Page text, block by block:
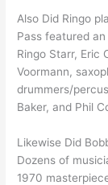
Also Did Ringo
Pass featured
Ringo Starr, Eric
Voormann,
drummers/
Baker, and Phil
Likewise Did
Dozens of
1970